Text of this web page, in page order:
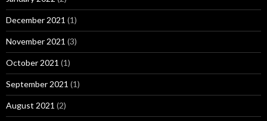
December 2021 (1)
November 2021 (3)
October 2021 (1)
September 2021 (1)
August 2021 (2)